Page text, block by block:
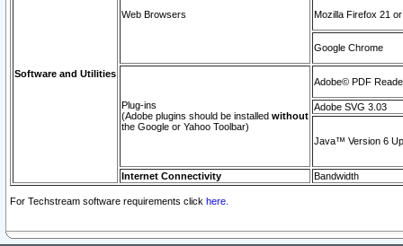
Software and Utilities
Web Browsers Mozilla Firefox 21
Google Chrome
Plug-ins
(Adobe plugins should be installed without
the Google or Yahoo Toolbar)
Adobe© PDF
Adobe SVG 3.03
Java™ Version 6
Internet Connectivity Bandwidth
For Techstream software requirements click here.